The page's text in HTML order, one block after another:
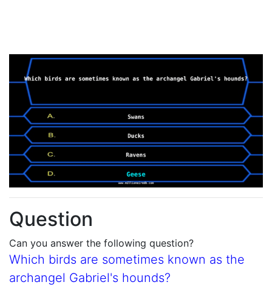
Question
Can you answer the following question?
Which birds are sometimes known as the
archangel Gabriel's hounds?